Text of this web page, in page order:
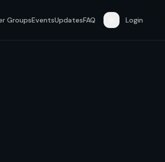
GroupsEventsUpdatesFAQ Login